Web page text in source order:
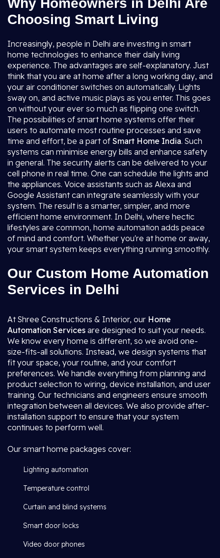
Why Homeowners in Delhi Are
Choosing Smart Living
Increasingly, people in Delhi are investing in smart
home technologies to enhance their daily living
experience. The advantages are self-explanatory. Just
think that you are at home after a long working day, and
your air conditioner switches on automatically. Lights
sway on, and active music plays as you enter. This goes
on without your ever so much as flipping one switch.
The possibilities of smart home systems offer their
users to automate most routine processes and save
time and effort, be a part of Smart Home India. Such
systems can minimise energy bills and enhance safety
in general. The security alerts can be delivered to your
cell phone in real time. One can schedule the lights and
the appliances. Voice assistants such as Alexa and
Google Assistant can integrate seamlessly with your
system. The result is a smarter, simpler, and more
efficient home environment. In Delhi, where hectic
lifestyles are common, home automation adds peace
of mind and comfort. Whether you're at home or away,
your smart system keeps everything running smoothly.
Our Custom Home Automation
Services in Delhi
At Shree Constructions & Interior, our Home
Automation Services are designed to suit your needs.
We know every home is different, so we avoid one-
size-fits-all solutions. Instead, we design systems that
fit your space, your routine, and your comfort
preferences. We handle everything from planning and
product selection to wiring, device installation, and user
training. Our technicians and engineers ensure smooth
integration between all devices. We also provide after-
installation support to ensure that your system
continues to perform well.
Our smart home packages cover:
Lighting automation
Temperature control
Curtain and blind systems
Smart door locks
Video door phones